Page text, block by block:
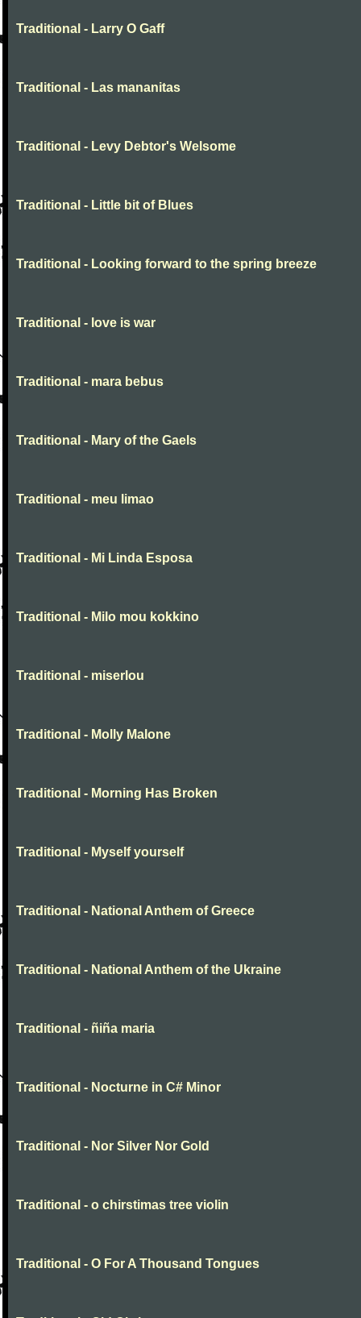
Traditional - Larry O Gaff
Traditional - Las mananitas
Traditional - Levy Debtor's Welsome
Traditional - Little bit of Blues
Traditional - Looking forward to the spring breeze
Traditional - love is war
Traditional - mara bebus
Traditional - Mary of the Gaels
Traditional - meu limao
Traditional - Mi Linda Esposa
Traditional - Milo mou kokkino
Traditional - miserlou
Traditional - Molly Malone
Traditional - Morning Has Broken
Traditional - Myself yourself
Traditional - National Anthem of Greece
Traditional - National Anthem of the Ukraine
Traditional - ñiña maria
Traditional - Nocturne in C# Minor
Traditional - Nor Silver Nor Gold
Traditional - o chirstimas tree violin
Traditional - O For A Thousand Tongues